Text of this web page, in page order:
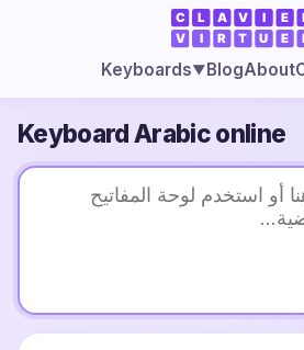
Keyboards▼BlogAbout
Keyboard Arabic online